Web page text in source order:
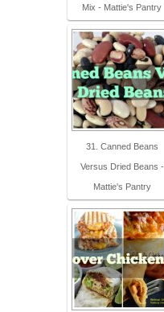
Mix - Mattie's Pantry
31. Canned Beans
Versus Dried Beans -
Mattie's Pantry